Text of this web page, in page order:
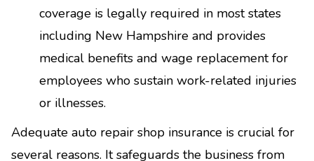
coverage is legally required in most states
including New Hampshire and provides
medical benefits and wage replacement for
employees who sustain work-related injuries
or illnesses.
Adequate auto repair shop insurance is crucial for
several reasons. It safeguards the business from